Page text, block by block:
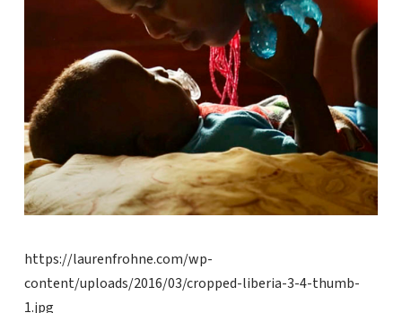
https://laurenfrohne.com/wp-
content/uploads/2016/03/cropped-liberia-3-4-thumb-
1.jpg